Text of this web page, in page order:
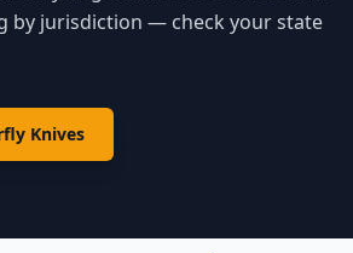
by jurisdiction — check your state
Knives